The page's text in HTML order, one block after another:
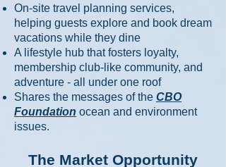
On-site travel planning services,
helping guests explore and book dream
vacations while they dine
A lifestyle hub that fosters loyalty,
membership club-like community, and
adventure - all under one roof
Shares the messages of the CBO
Foundation ocean and environment
issues.
The Market Opportunity